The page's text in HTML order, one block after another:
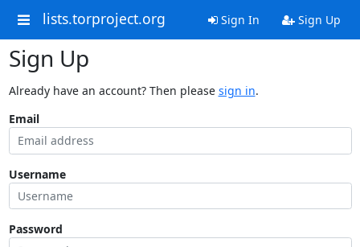
lists.torproject.org Sign In Sign Up
Sign Up
Already have an account? Then please sign in.
Email
Username
Password